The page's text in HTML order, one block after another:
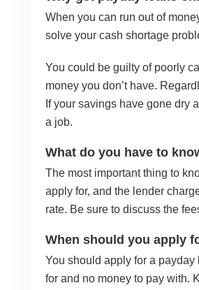
When you can run out of
solve your cash shortage
You could be guilty of poorly
money you don’t have.
If your savings have gone dry
a job.
What do you have to
The most important thing to
apply for, and the lender
rate. Be sure to discuss the
When should you apply
You should apply for a
for and no money to pay with.